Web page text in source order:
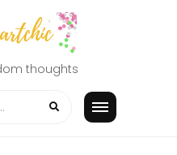
thoughts